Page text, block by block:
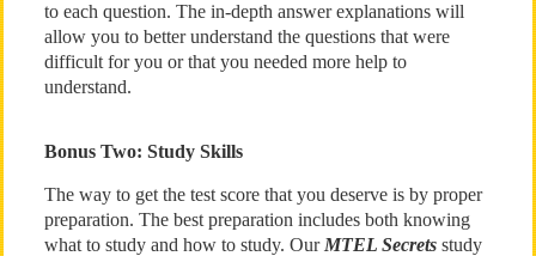
to each question. The in-depth answer explanations will
allow you to better understand the questions that were
difficult for you or that you needed more help to
understand.
Bonus Two: Study Skills
The way to get the test score that you deserve is by proper
preparation. The best preparation includes both knowing
what to study and how to study. Our MTEL Secretsstudy